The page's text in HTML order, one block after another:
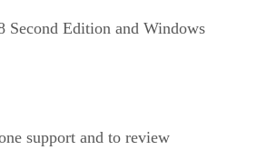
Second Edition and Windows
support and to review